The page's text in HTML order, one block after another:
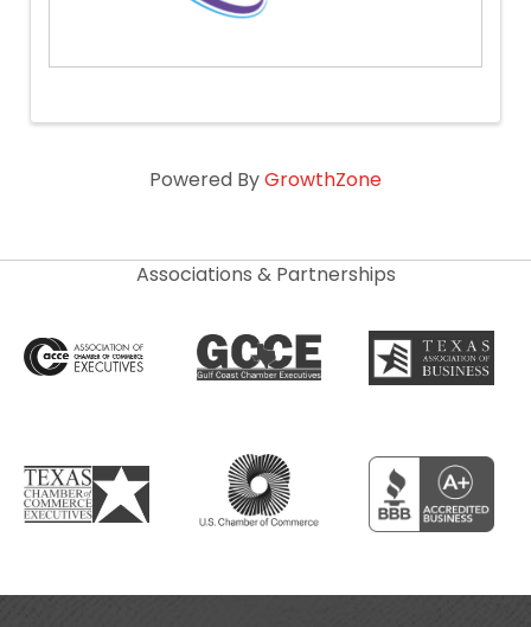
Powered ByGrowthZone
Associations & Partnerships